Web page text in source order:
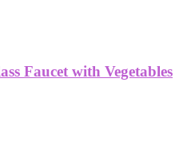
Faucet with Vegetables